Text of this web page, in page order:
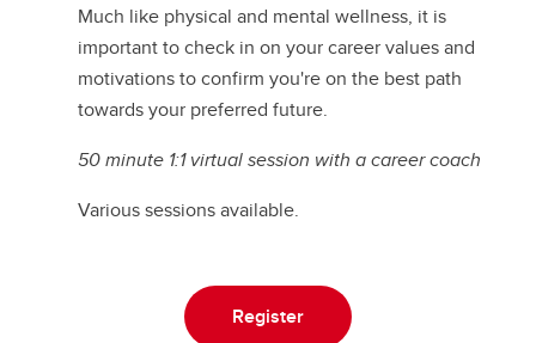
Much like physical and mental wellness, it is
important to check in on your career values and
motivations to confirm you're on the best path
towards your preferred future.
50 minute 1:1 virtual session with a career coach
Various sessions available.
Register